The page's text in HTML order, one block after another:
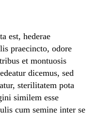
est, hederae
praecincto, odore
et montuosis
dicemus, sed
sterilitatem pota
similem esse
cum semine inter se